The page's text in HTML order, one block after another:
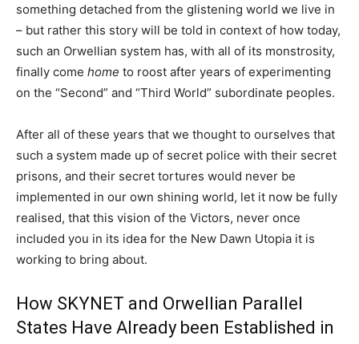
something detached from the glistening world we live in
– but rather this story will be told in context of how today,
such an Orwellian system has, with all of its monstrosity,
finally come home to roost after years of experimenting
on the “Second” and “Third World” subordinate peoples.
After all of these years that we thought to ourselves that
such a system made up of secret police with their secret
prisons, and their secret tortures would never be
implemented in our own shining world, let it now be fully
realised, that this vision of the Victors, never once
included you in its idea for the New Dawn Utopia it is
working to bring about.
How SKYNET and Orwellian Parallel
States Have Already been Established in